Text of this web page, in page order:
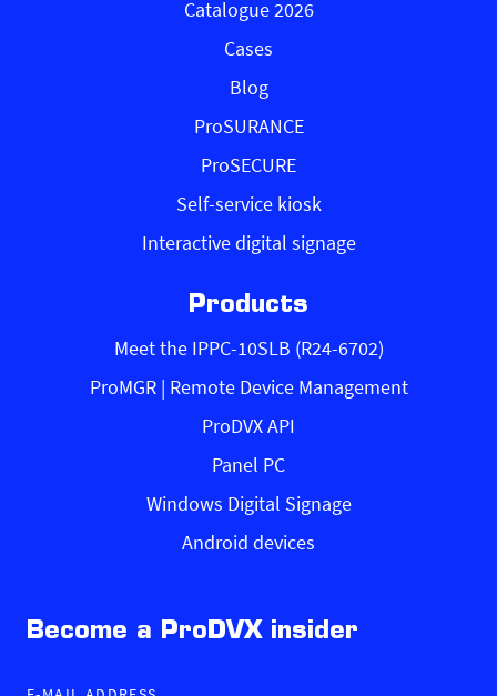
Catalogue 2026
Cases
Blog
ProSURANCE
ProSECURE
Self-service kiosk
Interactive digital signage
Products
Meet the IPPC-10SLB (R24-6702)
ProMGR | Remote Device Management
ProDVX API
Panel PC
Windows Digital Signage
Android devices
Become a ProDVX insider